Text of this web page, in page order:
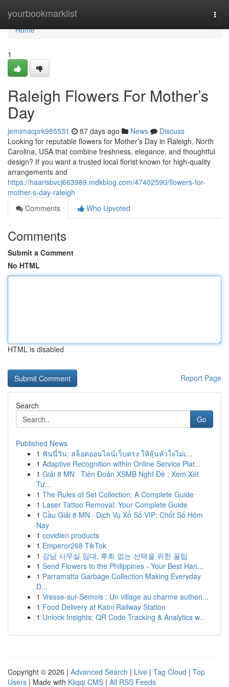
yourbookmarklist
Home
Home
1
Raleigh Flowers For Mother’s
Day
jemimacprk985531 87 days ago News
Discuss
Looking for reputable flowers for Mother’s Day in Raleigh, North
Carolina, USA that combine freshness, elegance, and thoughtful
design? If you want a trusted local florist known for high-quality
arrangements and
https://haarisbvcj663989.mdkblog.com/47402590/flowers-for-
mother-s-day-raleigh
Comments
Who Upvoted
Comments
Submit a Comment
No HTML
HTML is disabled
Report Page
Search
Go
Published News
1 ฟันนี่วิน: สล็อตออนไลน์เว็บตรง ให้ลุ้นหัวใจไม่เ...
1 Adaptive Recognition within Online Service Plat...
1 Giải 8 MN · Tiên Đoán XSMB Nghĩ Đề : Xem Xét
Từ...
1 The Rules of Set Collection: A Complete Guide
1 Laser Tattoo Removal: Your Complete Guide
1 Cầu Giải 8 MN · Dịch Vụ Xổ Số VIP: Chốt Số Hôm
Nay
1 covidien products
1 Emperor268 TikTok
1 강남 사무실 임대, 후회 없는 선택을 위한 꿀팁
1 Send Flowers to the Philippines - Your Best Han...
1 Parramatta Garbage Collection Making Everyday
D...
1 Vresse-sur-Semois : Un village au charme authen...
1 Food Delivery at Katni Railway Station
1 Unlock Insights: QR Code Tracking & Analytics w...
Copyright © 2026 | Advanced Search | Live | Tag Cloud | Top
Users | Made with Kliqqi CMS | All RSS Feeds